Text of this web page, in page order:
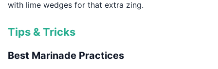
with lime wedges for that extra zing.
Tips & Tricks
Best Marinade Practices